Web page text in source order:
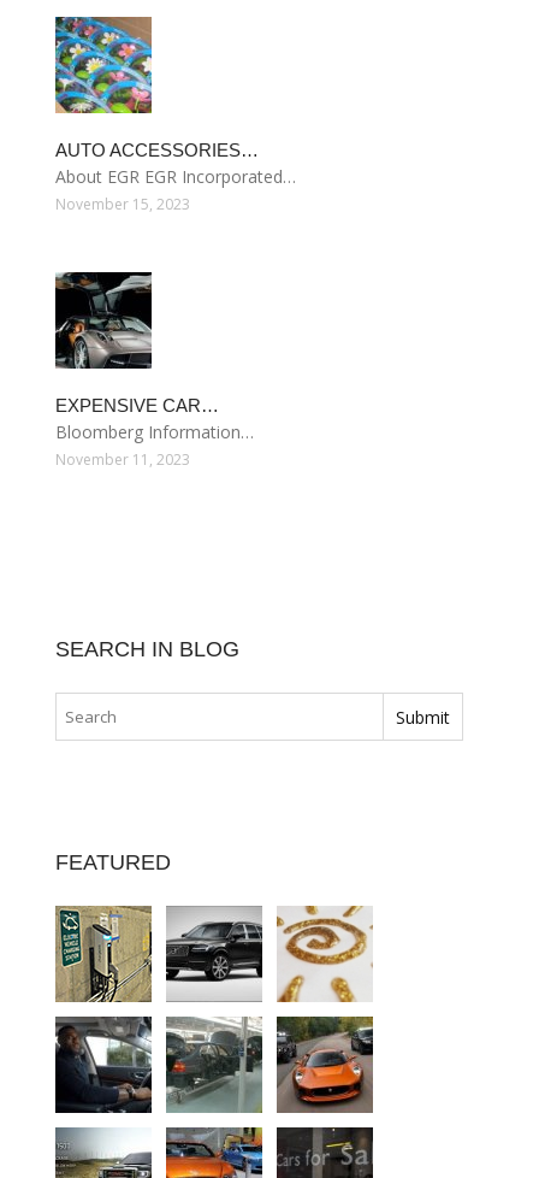
AUTO ACCESSORIES…
About EGR EGR Incorporated…
November 15, 2023
EXPENSIVE CAR…
Bloomberg Information…
November 11, 2023
SEARCH IN BLOG
FEATURED